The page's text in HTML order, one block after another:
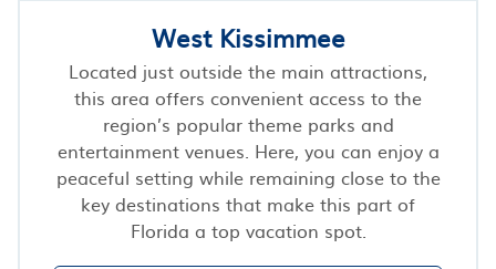
West Kissimmee
Located just outside the main attractions,
this area offers convenient access to the
region’s popular theme parks and
entertainment venues. Here, you can enjoy a
peaceful setting while remaining close to the
key destinations that make this part of
Florida a top vacation spot.